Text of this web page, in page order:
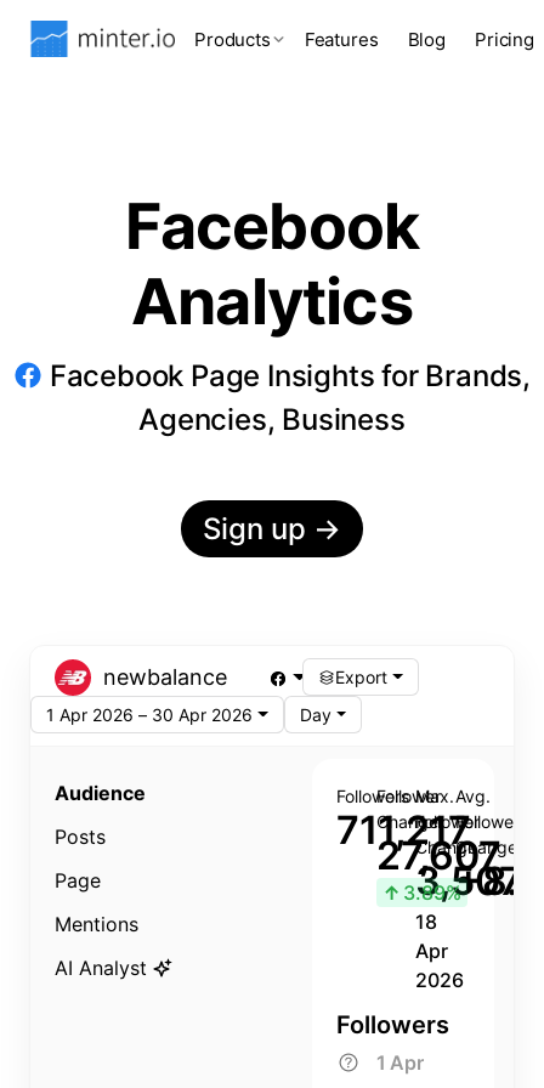
Products Features Blog Pricing
Facebook
Analytics
Facebook Page Insights for Brands,
Agencies, Business
Sign up →
newbalance
Export
1 Apr 2026 – 30 Apr 2026
Day
Audience
Posts
Page
Mentions
AI Analyst
Followers
711,217
Follower
Change
27,607
↑ 3.89%
Max.
Follower
Change
3,507
18
Apr
2026
Avg.
Follower
Change
Followers
1 Apr